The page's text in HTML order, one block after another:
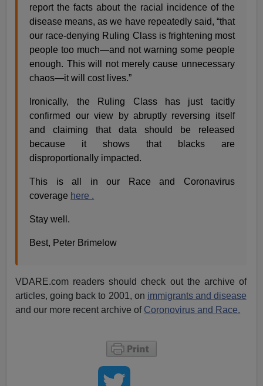
report the facts about the racial incidence of the
disease means, as we have repeatedly said, “that
our race-denying Ruling Class is frightening most
people too much—and not warning some people
enough. This will not merely cause unnecessary
chaos—it will cost lives.”
Ironically, the Ruling Class has just tacitly
confirmed our view by abruptly reversing itself
and claiming that data should be released
because it shows that blacks are
disproportionally impacted.
This is all in our Race and Coronavirus
coverage here .
Stay well.
Best, Peter Brimelow
VDARE.com readers should check out the archive of
articles, going back to 2001, on immigrants and disease
and our more recent archive of Coronovirus and Race.